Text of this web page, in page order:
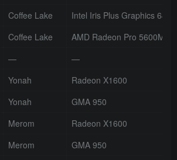
Coffee Lake
Intel Iris Plus Graphics 645
Coffee Lake
AMD Radeon Pro 5600M
—
—
Yonah
Radeon X1600
Yonah
GMA 950
Merom
Radeon X1600
Merom
GMA 950